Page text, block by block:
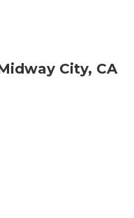
City, CA